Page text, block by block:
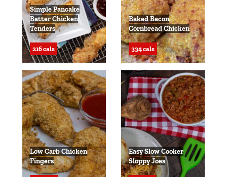
Simple Pancake
Batter Chicken
Tenders
216 cals
Baked Bacon
Cornbread Chicken
334 cals
Low Carb Chicken
Fingers
Easy Slow Cooker
Sloppy Joes